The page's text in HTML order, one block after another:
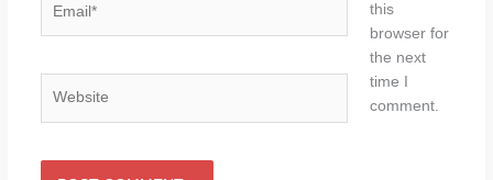
this
browser for
the next
time I
comment.